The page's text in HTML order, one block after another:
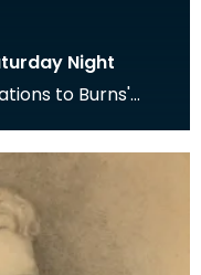
Night
to Burns'